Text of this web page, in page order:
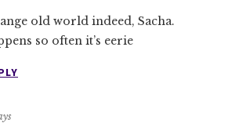
old world indeed, Sacha.
so often it’s eerie